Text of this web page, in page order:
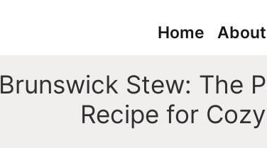
Home
Brunswick Stew: The
Recipe for